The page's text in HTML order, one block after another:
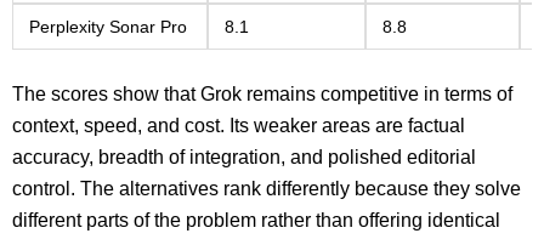
Perplexity Sonar Pro 8.1 8.8
The scores show that Grok remains competitive in terms of
context, speed, and cost. Its weaker areas are factual
accuracy, breadth of integration, and polished editorial
control. The alternatives rank differently because they solve
different parts of the problem rather than offering identical